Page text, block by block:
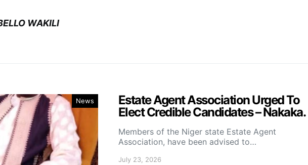
WAKILI
News
Estate Agent Association Urged To
Elect Credible Candidates – Nakaka.
Members of the Niger state Estate Agent
Association, have been advised to…
July 23, 2026